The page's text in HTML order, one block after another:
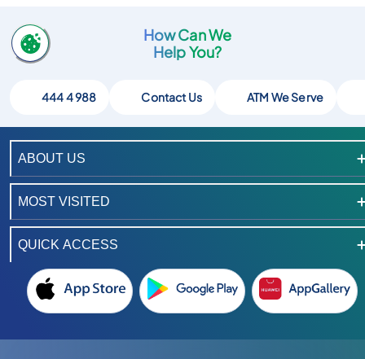
How Can We
Help You?
444 4 988 Contact Us ATM We Serve
ABOUT US
MOST VISITED
QUICK ACCESS